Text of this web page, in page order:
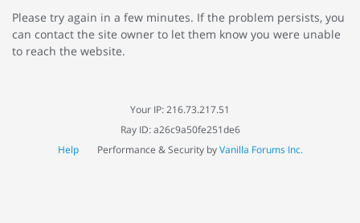
Please try again in a few minutes. If the problem persists, you
can contact the site owner to let them know you were unable
to reach the website.
Your IP: 216.73.217.51
Ray ID: a26c9a50fe251de6
Help
Performance & Security byVanilla Forums Inc.